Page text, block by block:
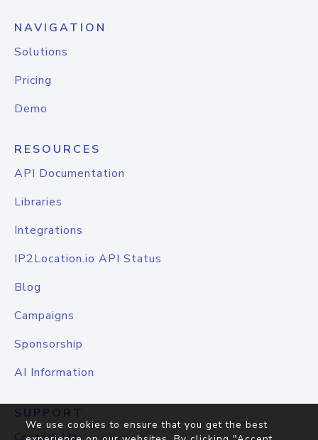
NAVIGATION
Solutions
Pricing
Demo
RESOURCES
API Documentation
Libraries
Integrations
IP2Location.io API Status
Blog
Campaigns
Sponsorship
AI Information
SUPPORT
We use cookies to ensure that you get the best